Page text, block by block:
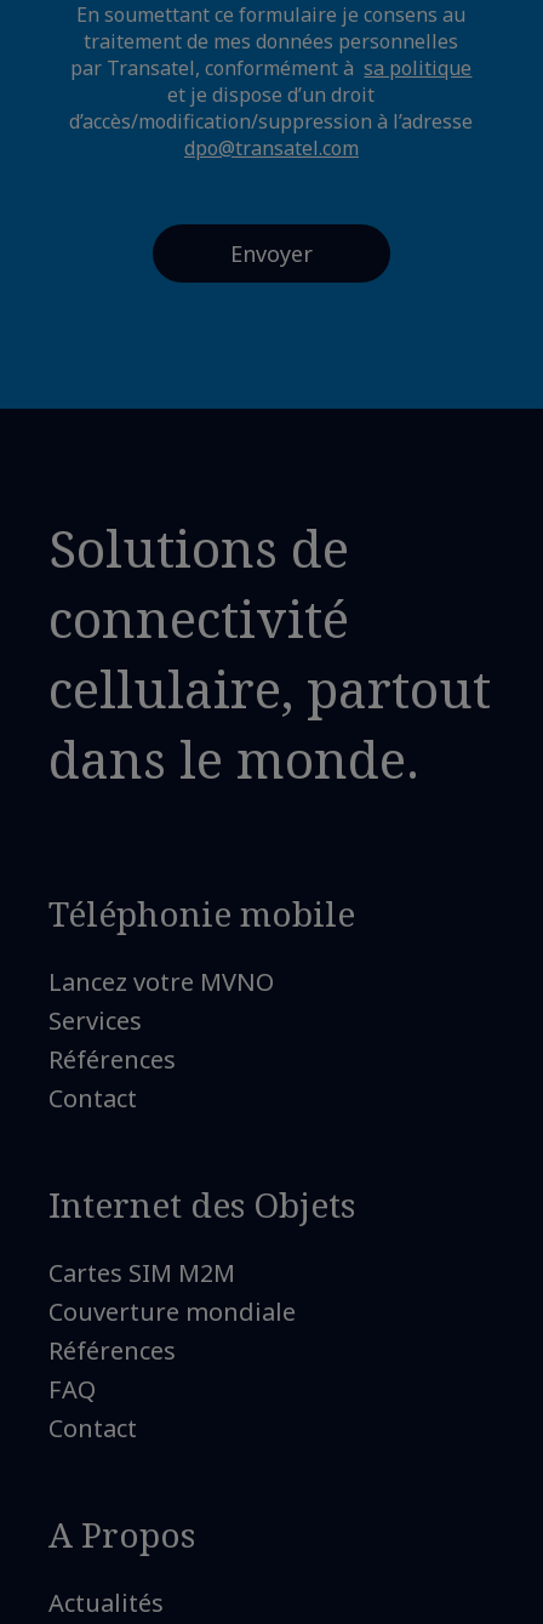
En soumettant ce formulaire je consens au
traitement de mes données personnelles
par Transatel, conformément àsa politique
et je dispose d’un droit
d’accès/modification/suppression à l’adresse
dpo@transatel.com
Solutions de
connectivité
cellulaire, partout
dans le monde.
Téléphonie mobile
Lancez votre MVNO
Services
Références
Contact
Internet des Objets
Cartes SIM M2M
Couverture mondiale
Références
FAQ
Contact
A Propos
Actualités